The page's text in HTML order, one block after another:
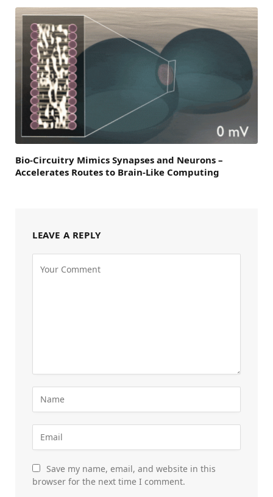
Bio-Circuitry Mimics Synapses and Neurons –
Accelerates Routes to Brain-Like Computing
LEAVE A REPLY
Save my name, email, and website in this
browser for the next time I comment.